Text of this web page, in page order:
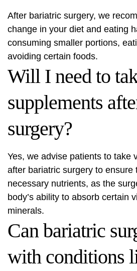
After bariatric surgery, we
change in your diet and eating
consuming smaller portions,
avoiding certain foods.
Will I need to
supplements
surgery?
Yes, we advise patients to take
after bariatric surgery to ensure
necessary nutrients, as the
body’s ability to absorb certain
minerals.
Can bariatric
with conditions